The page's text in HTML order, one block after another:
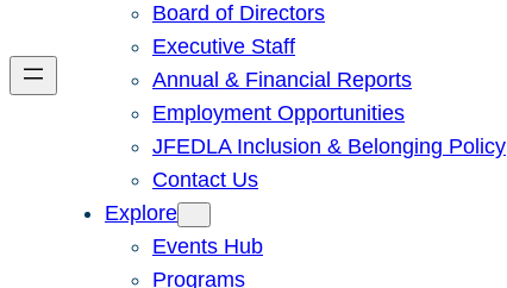
Board of Directors
Executive Staff
Annual & Financial Reports
Employment Opportunities
JFEDLA Inclusion & Belonging Policy
Contact Us
Explore
Events Hub
Programs